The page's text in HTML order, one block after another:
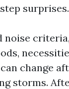
surprises.
noise criteria,
change
storms.